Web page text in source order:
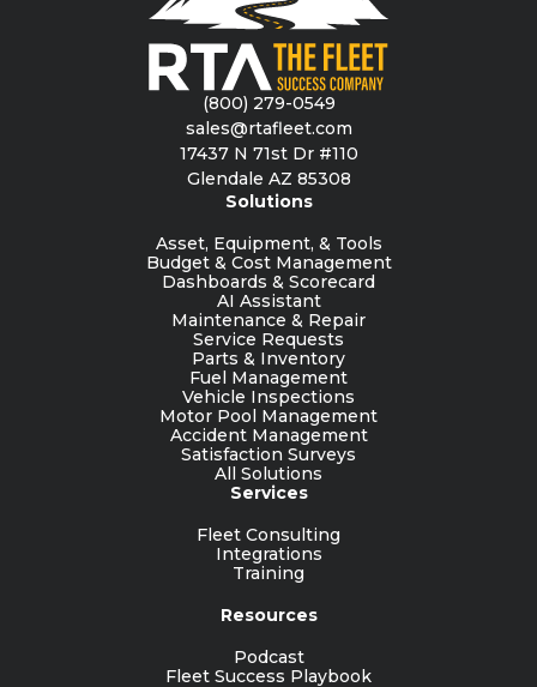
(800) 279-0549
sales@rtafleet.com
17437 N 71st Dr #110
Glendale AZ 85308
Solutions
Asset, Equipment, & Tools
Budget & Cost Management
Dashboards & Scorecard
AI Assistant
Maintenance & Repair
Service Requests
Parts & Inventory
Fuel Management
Vehicle Inspections
Motor Pool Management
Accident Management
Satisfaction Surveys
All Solutions
Services
Fleet Consulting
Integrations
Training
Resources
Podcast
Fleet Success Playbook